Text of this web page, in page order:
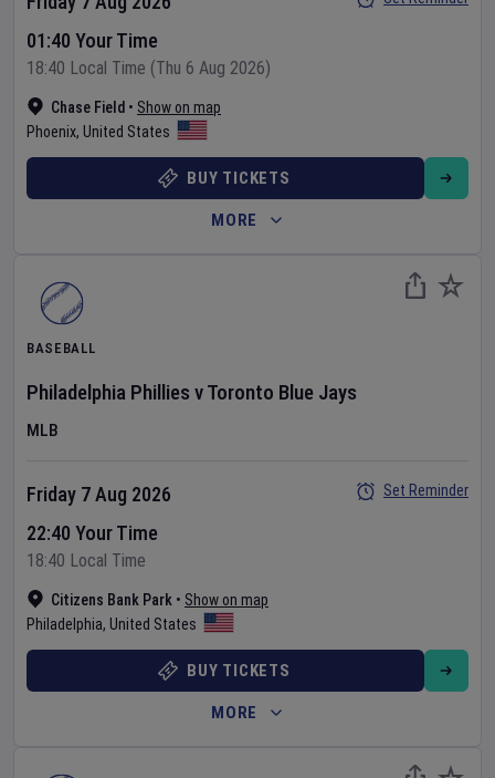
Chase Field • Show on map
Phoenix, United States
01:40 Your Time
18:40 Local Time (Thu 6 Aug 2026)
BUY TICKETS
MORE
BASEBALL
Philadelphia Phillies vToronto Blue Jays
MLB
Citizens Bank Park • Show on map
Philadelphia, United States
Friday 7 Aug 2026
22:40 Your Time
18:40 Local Time
Set Reminder
BUY TICKETS
MORE